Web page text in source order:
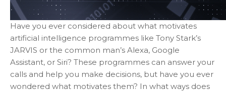
Have you ever considered about what motivates
artificial intelligence programmes like Tony Stark’s
JARVIS or the common man’s Alexa, Google
Assistant, or Siri? These programmes can answer your
calls and help you make decisions, but have you ever
wondered what motivates them? In what ways does